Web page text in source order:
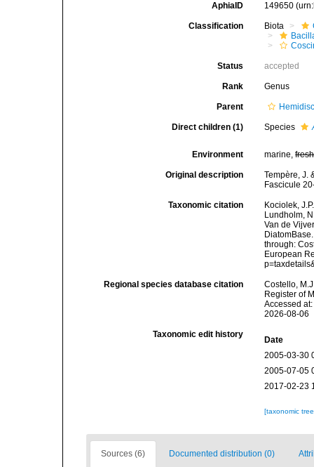
AphiaID 149650
Classification Biota
Status accepted
Rank Genus
Parent
Direct children (1) Species
Environment marine,fresh
Original description
Tempère, J.
Fascicule
Taxonomic citation
Kociolek,
Lundholm,
Van de
through:
European
Regional species database citation
Costello,
Register of
Accessed
2026-08-06
Taxonomic edit history
Date
2005-03-30
2005-07-05
2017-02-23
[taxonomic
Sources (6) Documented distribution (0)